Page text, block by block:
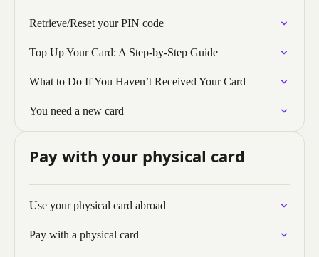
Retrieve/Reset your PIN code
Top Up Your Card: A Step-by-Step Guide
What to Do If You Haven’t Received Your Card
You need a new card
Pay with your physical card
Use your physical card abroad
Pay with a physical card